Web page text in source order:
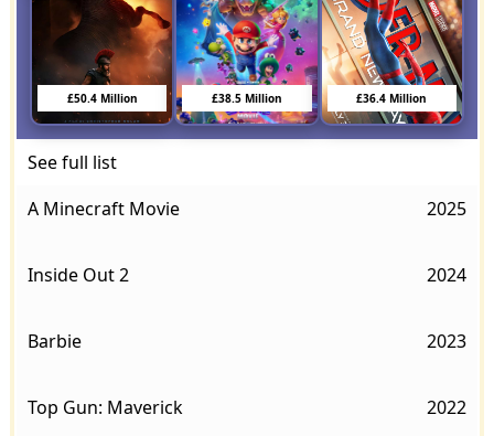
£50.4 Million £38.5 Million £36.4 Million
See full list
A Minecraft Movie
2025
Inside Out 2 2024
Barbie 2023
Top Gun: Maverick 2022